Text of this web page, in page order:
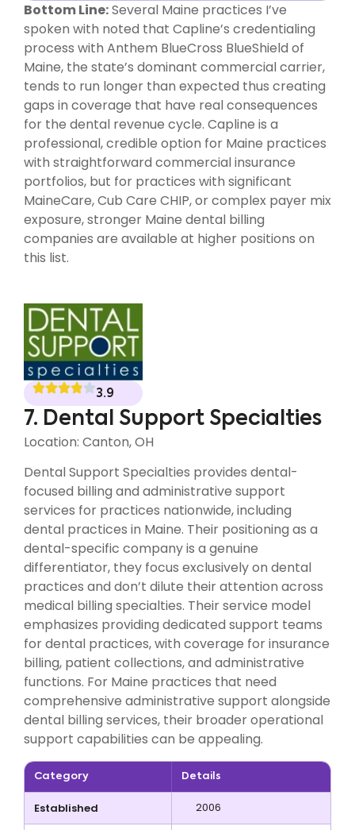
Bottom Line:Several Maine practices I’ve
spoken with noted that Capline’s credentialing
process with Anthem BlueCross BlueShield of
Maine, the state’s dominant commercial carrier,
tends to run longer than expected thus creating
gaps in coverage that have real consequences
for the dental revenue cycle. Capline is a
professional, credible option for Maine practices
with straightforward commercial insurance
portfolios, but for practices with significant
MaineCare, Cub Care CHIP, or complex payer mix
exposure, stronger Maine dental billing
companies are available at higher positions on
this list.
3.9
7. Dental Support Specialties
Location: Canton, OH
Dental Support Specialties provides dental-
focused billing and administrative support
services for practices nationwide, including
dental practices in Maine. Their positioning as a
dental-specific company is a genuine
differentiator, they focus exclusively on dental
practices and don’t dilute their attention across
medical billing specialties. Their service model
emphasizes providing dedicated support teams
for dental practices, with coverage for insurance
billing, patient collections, and administrative
functions. For Maine practices that need
comprehensive administrative support alongside
dental billing services, their broader operational
support capabilities can be appealing.
Category Details
Established 2006